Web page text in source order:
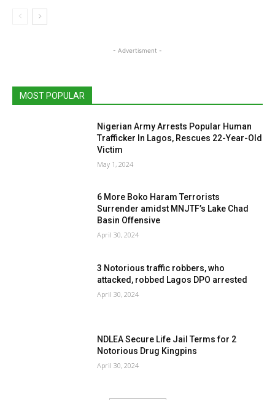
- Advertisment -
MOST POPULAR
Nigerian Army Arrests Popular Human
Trafficker In Lagos, Rescues 22-Year-Old
Victim
May 1, 2024
6 More Boko Haram Terrorists
Surrender amidst MNJTF’s Lake Chad
Basin Offensive
April 30, 2024
3 Notorious traffic robbers, who
attacked, robbed Lagos DPO arrested
April 30, 2024
NDLEA Secure Life Jail Terms for 2
Notorious Drug Kingpins
April 30, 2024